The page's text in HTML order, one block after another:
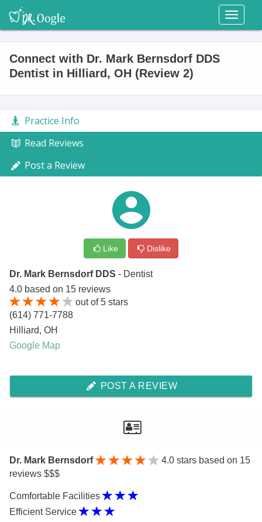
Toggle
Connect with Dr. Mark Bernsdorf DDS
Dentist in Hilliard, OH (Review 2)
Practice Info
Read Reviews
Post a Review
Like Dislike
Dr. Mark Bernsdorf DDS - Dentist
4.0 based on 15 reviews
out of5 stars
(614) 771-7788
Hilliard, OH
Google Map
POST A REVIEW
Dr. Mark Bernsdorf 4.0 stars based on 15
reviews $$$
Comfortable Facilities
Efficient Service